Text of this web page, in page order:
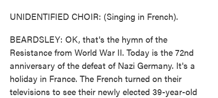
UNIDENTIFIED CHOIR: (Singing in French).
BEARDSLEY: OK, that's the hymn of the
Resistance from World War II. Today is the 72nd
anniversary of the defeat of Nazi Germany. It's a
holiday in France. The French turned on their
televisions to see their newly elected 39-year-old